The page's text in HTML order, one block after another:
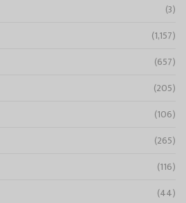
(3)
(1,157)
(657)
(205)
(106)
(265)
(116)
(44)